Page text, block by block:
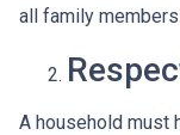
all family
A household must